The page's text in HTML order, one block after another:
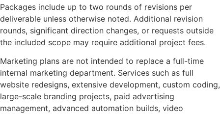
Packages include up to two rounds of revisions per
deliverable unless otherwise noted. Additional revision
rounds, significant direction changes, or requests outside
the included scope may require additional project fees.
Marketing plans are not intended to replace a full-time
internal marketing department. Services such as full
website redesigns, extensive development, custom coding,
large-scale branding projects, paid advertising
management, advanced automation builds, video